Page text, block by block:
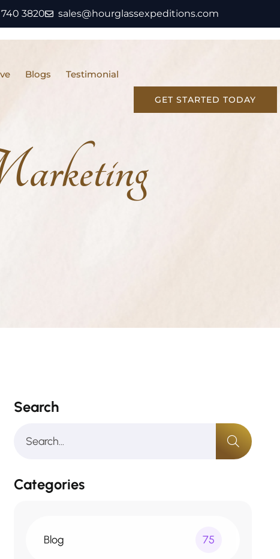
740 3820 sales@hourglassexpeditions.com
Blogs Testimonial
GET STARTED TODAY
Search
Categories
Blog 75